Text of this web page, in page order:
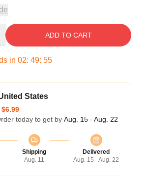
ADD TO CART
in 02: 49: 54
States
$6.99
today to get by Aug. 15 - Aug. 22
Shipping
Aug. 11
Delivered
Aug. 15 - Aug. 22